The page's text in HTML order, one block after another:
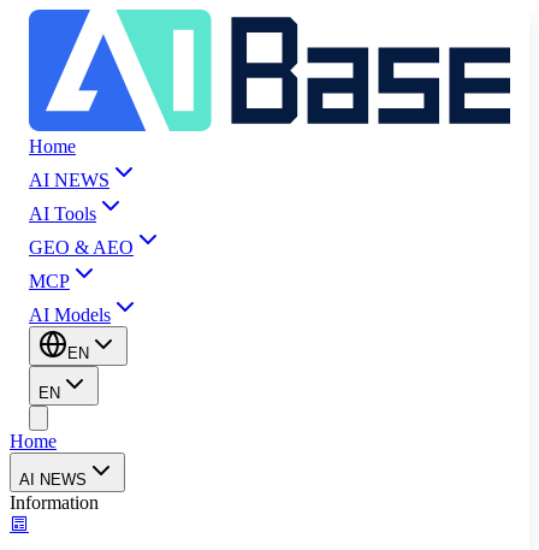
Home
AI NEWS
AI Tools
GEO & AEO
MCP
AI Models
EN
EN
Home
AI NEWS
Information